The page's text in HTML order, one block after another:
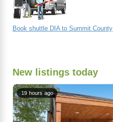
Book shuttle DIA to Summit County
New listings today
19 hours ago